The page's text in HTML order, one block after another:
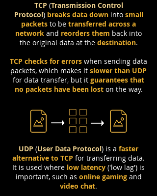
TCP (Transmission Control
Protocol) breaks data down into small
packets to be transferred across a
network and reorders them back into
the original data at the destination.
TCP checks for errors when sending data
packets, which makes it slower than UDP
for data transfer, but it guarantees that
no packets have been loston the way.
UDP (User Data Protocol) is a faster
alternative to TCP for transferring data.
It is used where low latency ('low lag') is
important, such as online gamingand
video chat.